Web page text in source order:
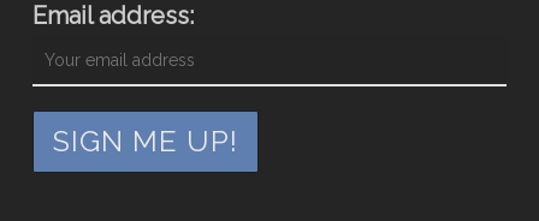
Email address: